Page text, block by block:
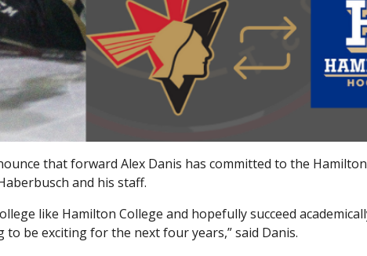
that forward Alex Danis has committed to the
and his staff.
like Hamilton College and hopefully succeed
be exciting for the next four years,” said Danis.